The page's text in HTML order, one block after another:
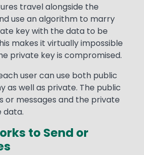
travel alongside the
use an algorithm to marry
key with the data to be
makes it virtually impossible
private key is compromised.
user can use both public
as well as private. The public
or messages and the private
data.
to Send or